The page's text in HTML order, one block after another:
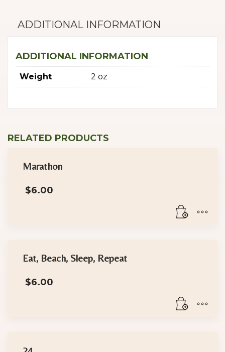
ADDITIONAL INFORMATION
ADDITIONAL INFORMATION
Weight 2 oz
RELATED PRODUCTS
Marathon
$6.00
Eat, Beach, Sleep, Repeat
$6.00